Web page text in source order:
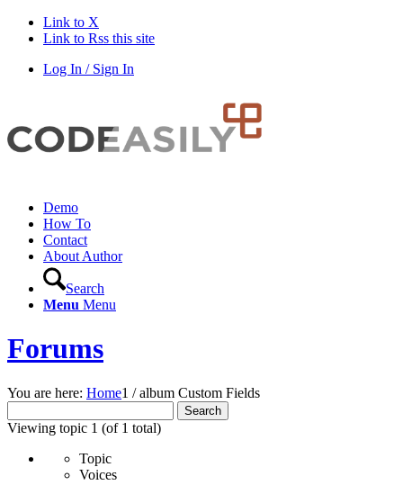
Link to X
Link to Rss this site
Log In / Sign In
Demo
How To
Contact
About Author
Search
Menu Menu
Forums
You are here: Home1 / album Custom Fields
for:
Viewing topic 1 (of 1 total)
Topic
Voices